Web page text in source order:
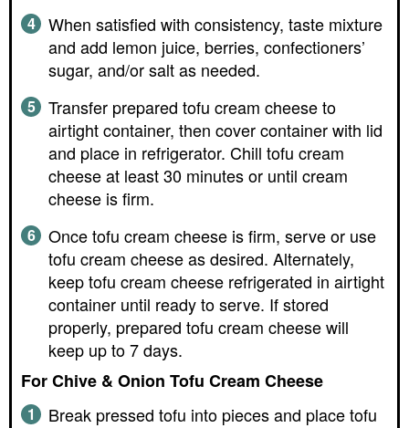
When satisfied with consistency, taste mixture
and add lemon juice, berries, confectioners’
sugar, and/or salt as needed.
Transfer prepared tofu cream cheese to
airtight container, then cover container with lid
and place in refrigerator. Chill tofu cream
cheese at least 30 minutes or until cream
cheese is firm.
Once tofu cream cheese is firm, serve or use
tofu cream cheese as desired. Alternately,
keep tofu cream cheese refrigerated in airtight
container until ready to serve. If stored
properly, prepared tofu cream cheese will
keep up to 7 days.
For Chive & Onion Tofu Cream Cheese
Break pressed tofu into pieces and place tofu